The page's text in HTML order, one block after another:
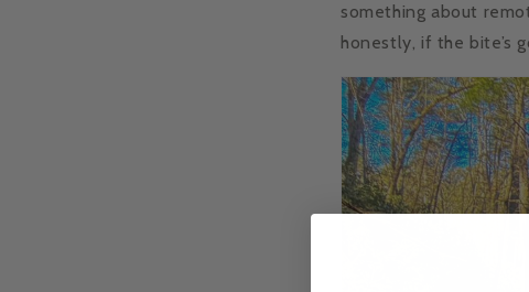
something about
honestly, if the bite’s